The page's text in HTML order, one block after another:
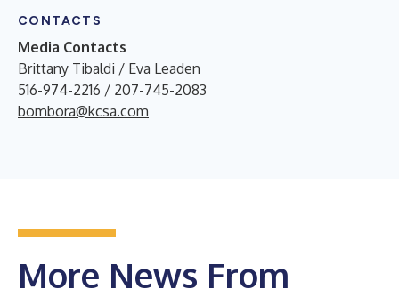
CONTACTS
Media Contacts
Brittany Tibaldi / Eva Leaden
516-974-2216 / 207-745-2083
bombora@kcsa.com
More News From